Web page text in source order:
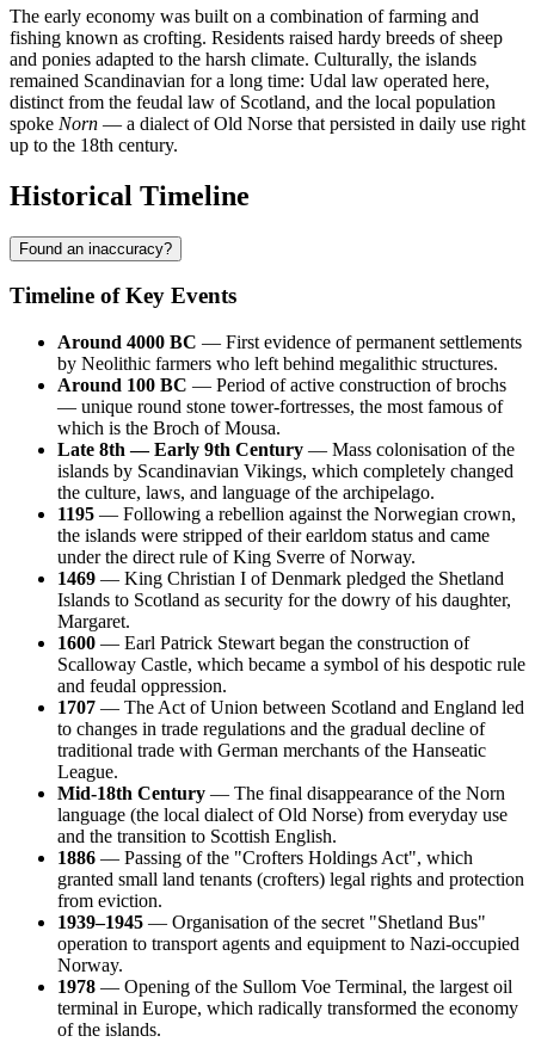
The early economy was built on a combination of farming and
fishing known as crofting. Residents raised hardy breeds of sheep
and ponies adapted to the harsh climate. Culturally, the islands
remained Scandinavian for a long time: Udal law operated here,
distinct from the feudal law of Scotland, and the local population
spoke Norn — a dialect of Old Norse that persisted in daily use right
up to the 18th century.
Historical Timeline
Found an inaccuracy?
Timeline of Key Events
Around 4000 BC — First evidence of permanent settlements
by Neolithic farmers who left behind megalithic structures.
Around 100 BC — Period of active construction of brochs
— unique round stone tower-fortresses, the most famous of
which is the Broch of Mousa.
Late 8th — Early 9th Century — Mass colonisation of the
islands by Scandinavian Vikings, which completely changed
the culture, laws, and language of the archipelago.
1195 — Following a rebellion against the Norwegian crown,
the islands were stripped of their earldom status and came
under the direct rule of King Sverre of Norway.
1469 — King Christian I of Denmark pledged the Shetland
Islands to Scotland as security for the dowry of his daughter,
Margaret.
1600 — Earl Patrick Stewart began the construction of
Scalloway Castle, which became a symbol of his despotic rule
and feudal oppression.
1707 — The Act of Union between Scotland and England led
to changes in trade regulations and the gradual decline of
traditional trade with German merchants of the Hanseatic
League.
Mid-18th Century — The final disappearance of the Norn
language (the local dialect of Old Norse) from everyday use
and the transition to Scottish English.
1886 — Passing of the "Crofters Holdings Act", which
granted small land tenants (crofters) legal rights and protection
from eviction.
1939–1945 — Organisation of the secret "Shetland Bus"
operation to transport agents and equipment to Nazi-occupied
Norway.
1978 — Opening of the Sullom Voe Terminal, the largest oil
terminal in Europe, which radically transformed the economy
of the islands.